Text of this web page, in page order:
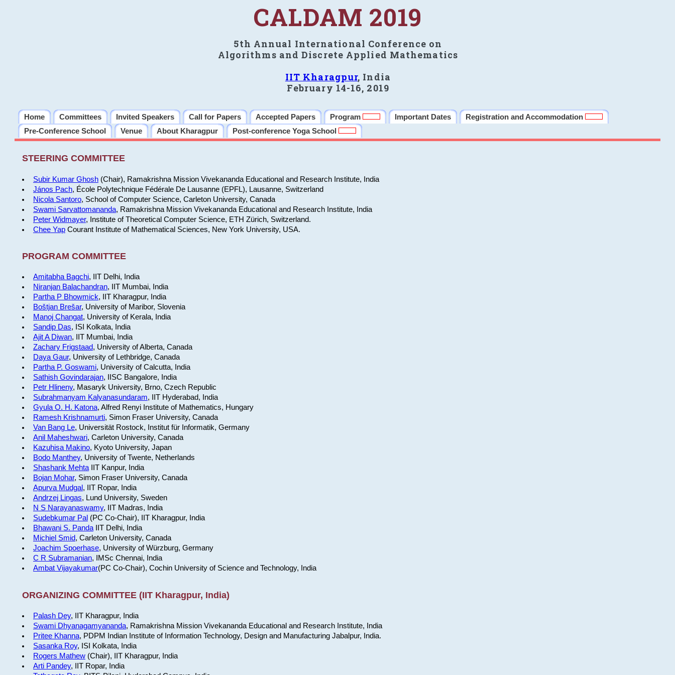
CALDAM 2019
5th Annual International Conference on
Algorithms and Discrete Applied Mathematics
IIT Kharagpur, India
February 14-16, 2019
Home Committees Invited Speakers Call for Papers Accepted Papers Program Important Dates
Registration and Accommodation
Pre-Conference School
Venue About Kharagpur Post-conference Yoga School
STEERING COMMITTEE
Subir Kumar Ghosh(Chair), Ramakrishna Mission Vivekananda Educational and Research Institute, India
János Pach, École Polytechnique Fédérale De Lausanne (EPFL), Lausanne, Switzerland
Nicola Santoro, School of Computer Science, Carleton University, Canada
Swami Sarvattomananda, Ramakrishna Mission Vivekananda Educational and Research Institute, India
Peter Widmayer, Institute of Theoretical Computer Science, ETH Zürich, Switzerland.
Chee YapCourant Institute of Mathematical Sciences, New York University, USA.
PROGRAM COMMITTEE
Amitabha Bagchi, IIT Delhi, India
Niranjan Balachandran, IIT Mumbai, India
Partha P Bhowmick, IIT Kharagpur, India
Boštjan Brešar, University of Maribor, Slovenia
Manoj Changat, University of Kerala, India
Sandip Das, ISI Kolkata, India
Ajit A Diwan, IIT Mumbai, India
Zachary Frigstaad, University of Alberta, Canada
Daya Gaur, University of Lethbridge, Canada
Partha P. Goswami, University of Calcutta, India
Sathish Govindarajan, IISC Bangalore, India
Petr Hlineny, Masaryk University, Brno, Czech Republic
Subrahmanyam Kalyanasundaram, IIT Hyderabad, India
Gyula O. H. Katona, Alfred Renyi Institute of Mathematics, Hungary
Ramesh Krishnamurti, Simon Fraser University, Canada
Van Bang Le, Universität Rostock, Institut für Informatik, Germany
Anil Maheshwari, Carleton University, Canada
Kazuhisa Makino, Kyoto University, Japan
Bodo Manthey, University of Twente, Netherlands
Shashank MehtaIIT Kanpur, India
Bojan Mohar, Simon Fraser University, Canada
Apurva Mudgal, IIT Ropar, India
Andrzej Lingas, Lund University, Sweden
N S Narayanaswamy, IIT Madras, India
Sudebkumar Pal (PC Co-Chair), IIT Kharagpur, India
Bhawani S. PandaIIT Delhi, India
Michiel Smid, Carleton University, Canada
Joachim Spoerhase, University of Würzburg, Germany
C R Subramanian, IMSc Chennai, India
Ambat Vijayakumar(PC Co-Chair), Cochin University of Science and Technology, India
ORGANIZING COMMITTEE (IIT Kharagpur, India)
Palash Dey, IIT Kharagpur, India
Swami Dhyanagamyananda, Ramakrishna Mission Vivekananda Educational and Research Institute, India
Pritee Khanna, PDPM Indian Institute of Information Technology, Design and Manufacturing Jabalpur, India.
Sasanka Roy, ISI Kolkata, India
Rogers Mathew(Chair), IIT Kharagpur, India
Arti Pandey, IIT Ropar, India